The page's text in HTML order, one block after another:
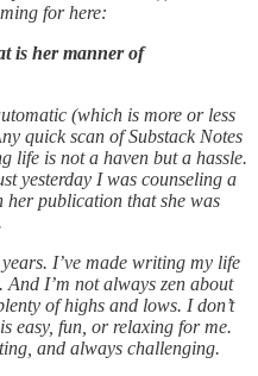
for here:
is her manner of
(which is more or less
quick scan of Substack Notes
life is not a haven but a hassle.
yesterday I was counseling a
her publication that she was
I’ve made writing my life
I’m not always zen about
of highs and lows. I don’t
easy, fun, or relaxing for me.
and always challenging.